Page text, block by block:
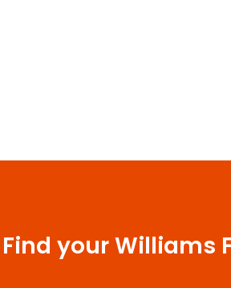
your Williams